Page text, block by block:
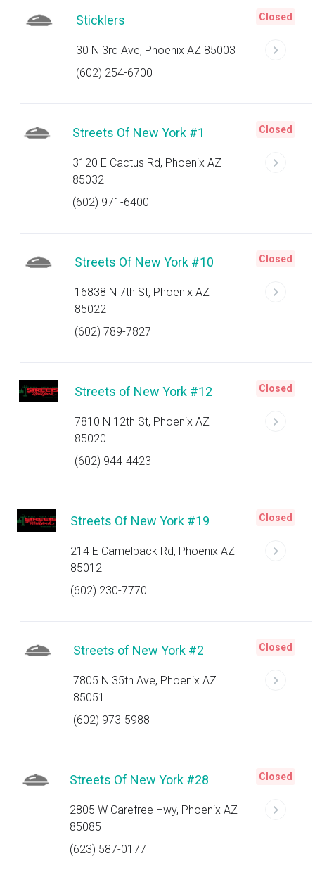
Sticklers
30 N 3rd Ave, Phoenix AZ 85003
(602) 254-6700
Closed
Streets Of New York #1
3120 E Cactus Rd, Phoenix AZ
85032
(602) 971-6400
Closed
Streets Of New York #10
16838 N 7th St, Phoenix AZ
85022
(602) 789-7827
Closed
Streets of New York #12
7810 N 12th St, Phoenix AZ
85020
(602) 944-4423
Closed
Streets Of New York #19
214 E Camelback Rd, Phoenix AZ
85012
(602) 230-7770
Closed
Streets of New York #2
7805 N 35th Ave, Phoenix AZ
85051
(602) 973-5988
Closed
Streets Of New York #28
2805 W Carefree Hwy, Phoenix AZ
85085
(623) 587-0177
Closed